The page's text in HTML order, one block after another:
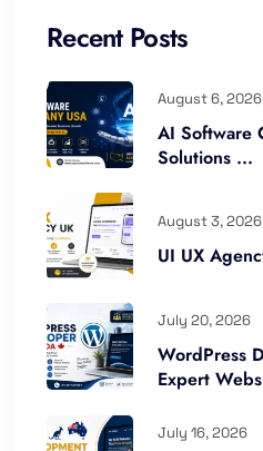
Recent Posts
August 6, 2026
AI Software
Solutions ...
August 3, 2026
UI UX
July 20, 2026
WordPress
Expert
July 16, 2026